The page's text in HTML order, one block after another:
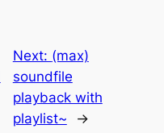
Next: (max)
soundfile
playback with
playlist~
→